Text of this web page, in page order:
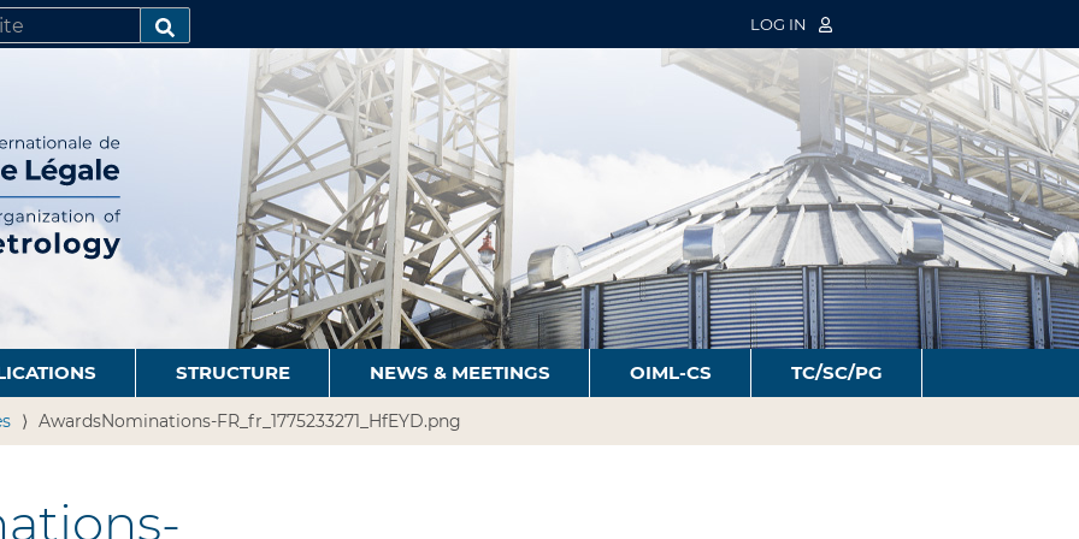
LOG IN
STRUCTURE NEWS & MEETINGS OIML-CS TC/SC/PG
AwardsNominations-FR_fr_1775233271_HfEYD.png